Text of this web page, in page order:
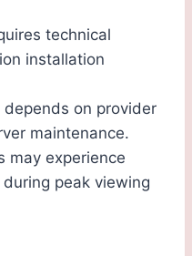
technical
installation
depends on provider
maintenance.
may experience
peak viewing